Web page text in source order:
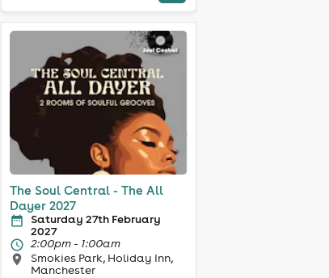
The Soul Central - The All
Dayer 2027
Saturday 27th February
2027
2:00pm - 1:00am
Smokies Park, Holiday Inn,
Manchester